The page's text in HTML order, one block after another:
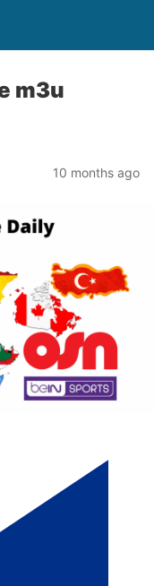
m3u
10 months ago